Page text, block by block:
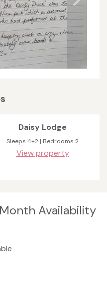
Daisy Lodge
Sleeps 4+2 | Bedrooms 2
View property
Availability